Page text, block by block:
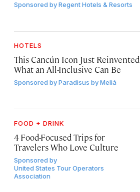
Sponsored byRegent Hotels & Resorts
HOTELS
This Cancún Icon Just Reinvented
What an All-Inclusive Can Be
Sponsored byParadisus by Meliá
FOOD + DRINK
4 Food-Focused Trips for
Travelers Who Love Culture
Sponsored by
United States Tour Operators
Association